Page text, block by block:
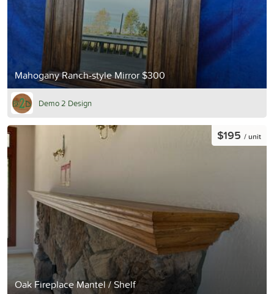
Mahogany Ranch-style Mirror $300
Demo 2 Design
Oak Fireplace Mantel / Shelf
$195 / unit